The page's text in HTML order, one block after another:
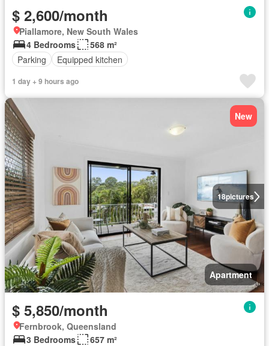
$ 2,600/month
Piallamore, New South Wales
4 Bedrooms
568 m²
Parking
Equipped kitchen
1 day + 9 hours ago
18pictures
New
Apartment
$ 5,850/month
Fernbrook, Queensland
3 Bedrooms
657 m²